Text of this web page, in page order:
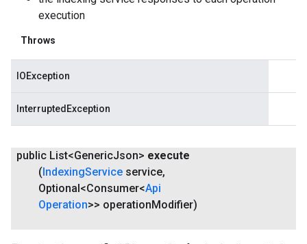
execution
Throws
IOException
InterruptedException
public List<GenericJson> execute
( IndexingService service,
Optional<Consumer<Api
Operation>> operation Modifier)